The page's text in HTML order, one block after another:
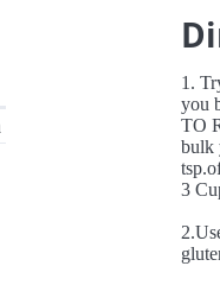
1.
you
TO
bulk
3